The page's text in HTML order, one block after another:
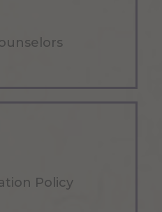
Policy